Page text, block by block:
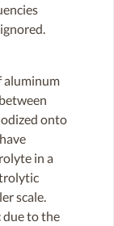
aluminum
onto
in a
scale.
due to the